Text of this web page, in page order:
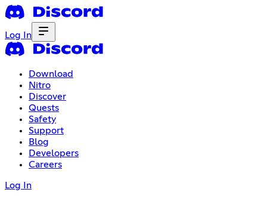
Log In
Download
Nitro
Discover
Quests
Safety
Support
Blog
Developers
Careers
Log In